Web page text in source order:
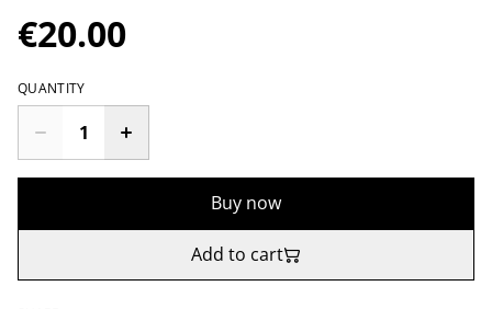
€20.00
QUANTITY
Buy now
Add to cart